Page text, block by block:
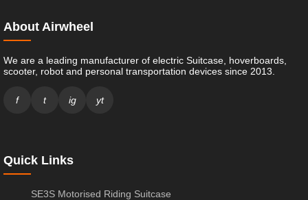
About Airwheel
We are a leading manufacturer of electric Suitcase, hoverboards,
scooter, robot and personal transportation devices since 2013.
f t ig yt
Quick Links
SE3S Motorised Riding Suitcase